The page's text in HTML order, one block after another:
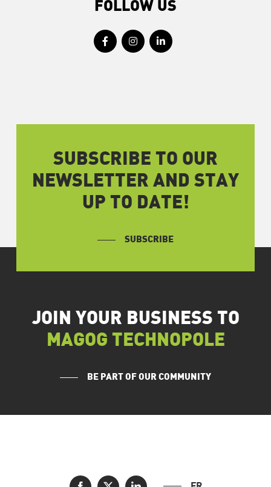
FOLLOW US
SUBSCRIBE TO OUR
NEWSLETTER AND STAY
UP TO DATE!
SUBSCRIBE
JOIN YOUR BUSINESS TO
MAGOG TECHNOPOLE
BE PART OF OUR COMMUNITY